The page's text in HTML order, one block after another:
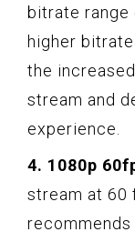
bitrate range
higher
the
stream and
experience.
4. 1080p
stream at 60